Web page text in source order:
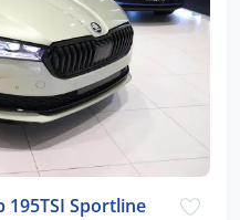
195TSI Sportline